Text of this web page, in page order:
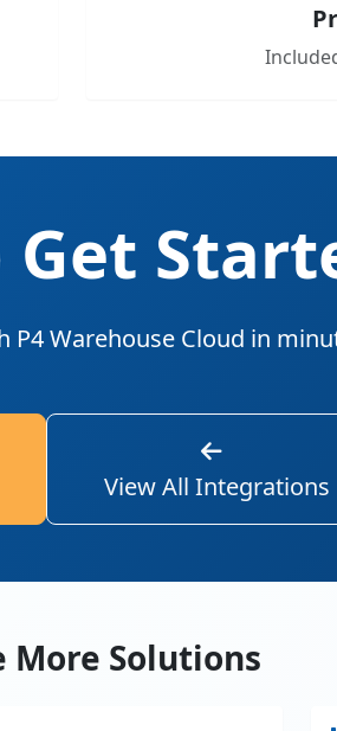
Get
P4 Warehouse Cloud in
View All Integrations
More Solutions